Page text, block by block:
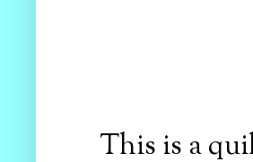
This is a